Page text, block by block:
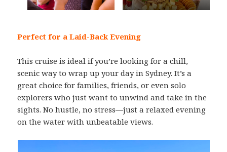
Perfect for a Laid-Back Evening
This cruise is ideal if you’re looking for a chill,
scenic way to wrap up your day in Sydney. It’s a
great choice for families, friends, or even solo
explorers who just want to unwind and take in the
sights. No hustle, no stress—just a relaxed evening
on the water with unbeatable views.